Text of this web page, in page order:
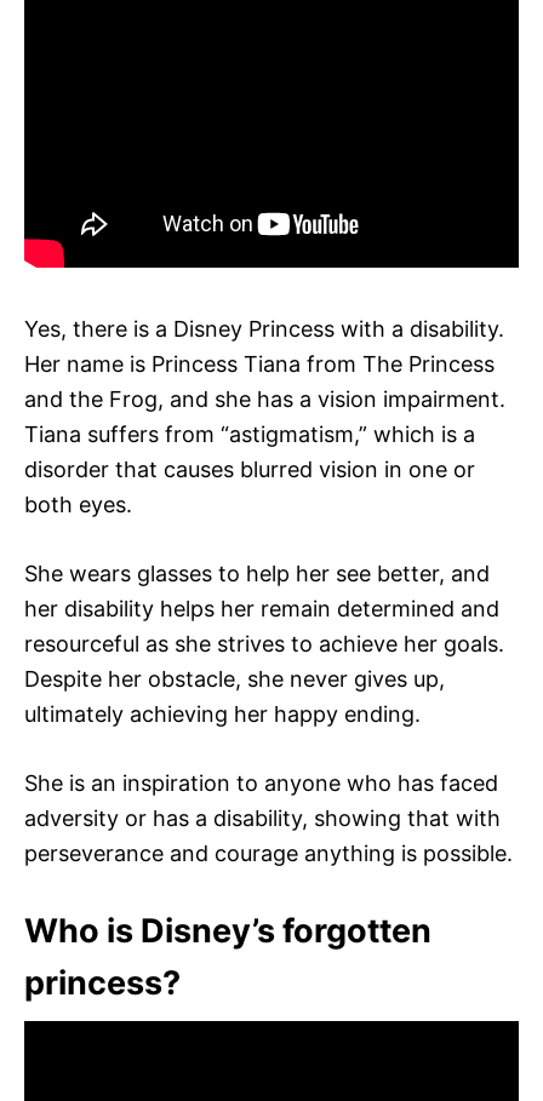
Yes, there is a Disney Princess with a disability.
Her name is Princess Tiana from The Princess
and the Frog, and she has a vision impairment.
Tiana suffers from “astigmatism,” which is a
disorder that causes blurred vision in one or
both eyes.
She wears glasses to help her see better, and
her disability helps her remain determined and
resourceful as she strives to achieve her goals.
Despite her obstacle, she never gives up,
ultimately achieving her happy ending.
She is an inspiration to anyone who has faced
adversity or has a disability, showing that with
perseverance and courage anything is possible.
Who is Disney’s forgotten
princess?